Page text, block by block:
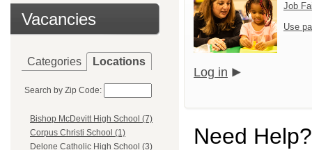
Vacancies
Categories Locations
Search by Zip Code:
Bishop McDevitt High School (7)
Corpus Christi School (1)
Delone Catholic High School (3)
Job
Use
Log in
Need Help?